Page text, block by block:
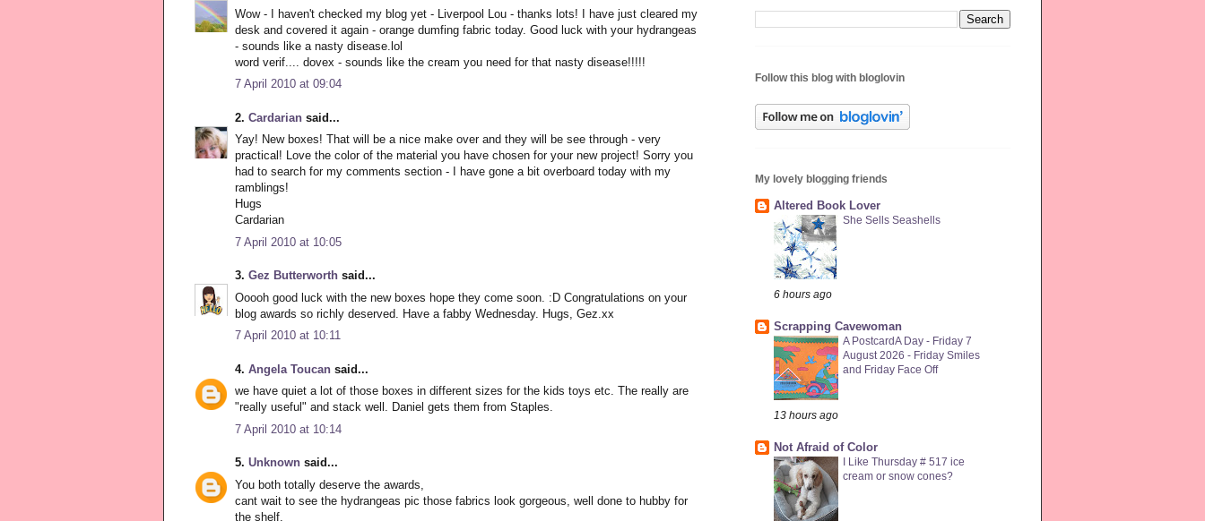
Wow - I haven't checked my blog yet - Liverpool Lou - thanks lots! I have just cleared my
desk and covered it again - orange dumfing fabric today. Good luck with your hydrangeas
- sounds like a nasty disease.lol
word verif.... dovex - sounds like the cream you need for that nasty disease!!!!!
7 April 2010 at 09:04
2. Cardarian said...
Yay! New boxes! That will be a nice make over and they will be see through - very
practical! Love the color of the material you have chosen for your new project! Sorry you
had to search for my comments section - I have gone a bit overboard today with my
ramblings!
Hugs
Cardarian
7 April 2010 at 10:05
3. Gez Butterworth said...
Ooooh good luck with the new boxes hope they come soon. :D Congratulations on your
blog awards so richly deserved. Have a fabby Wednesday. Hugs, Gez.xx
7 April 2010 at 10:11
4. Angela Toucan said...
we have quiet a lot of those boxes in different sizes for the kids toys etc. The really are
"really useful" and stack well. Daniel gets them from Staples.
7 April 2010 at 10:14
5. Unknown said...
You both totally deserve the awards,
cant wait to see the hydrangeas pic those fabrics look gorgeous, well done to hubby for
the shelf.
Follow this blog with bloglovin
My lovely blogging friends
Altered Book Lover
She Sells Seashells
6 hours ago
Scrapping Cavewoman
A PostcardA Day - Friday 7
August 2026 - Friday Smiles
and Friday Face Off
13 hours ago
Not Afraid of Color
I Like Thursday # 517 ice
cream or snow cones?